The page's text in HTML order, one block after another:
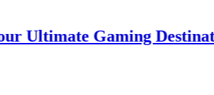
Gaming Destination